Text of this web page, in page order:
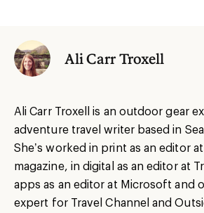
Ali Carr Troxell
Ali Carr Troxell is an outdoor gear
adventure travel writer based in
She’s worked in print as an editor
magazine, in digital as an editor at
apps as an editor at Microsoft and
expert for Travel Channel and